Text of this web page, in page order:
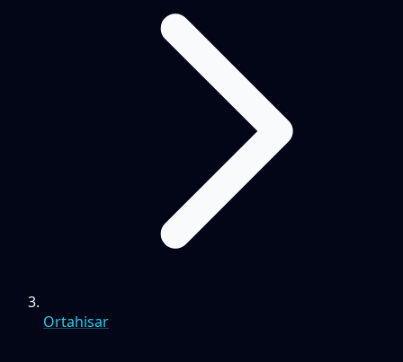
Ortahisar